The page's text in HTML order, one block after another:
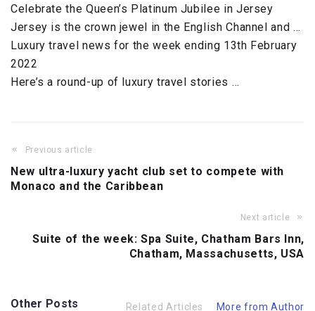
Celebrate the Queen’s Platinum Jubilee in Jersey
Jersey is the crown jewel in the English Channel and …
Luxury travel news for the week ending 13th February
2022
Here’s a round-up of luxury travel stories …
Previous article
New ultra-luxury yacht club set to compete with
Monaco and the Caribbean
Next article
Suite of the week: Spa Suite, Chatham Bars Inn,
Chatham, Massachusetts, USA
Other Posts Related Articles More from Author